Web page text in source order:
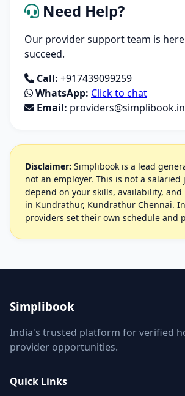
Need Help?
Our provider support team is
succeed.
Call: +917439099259
WhatsApp: Click to chat
Email: providers@simplibook.in
Disclaimer: Simplibook is a lead
not an employer. This is not a salaried
depend on your skills, availability, and
in Kundrathur, Kundrathur Chennai.
providers set their own schedule and
Simplibook
India's trusted platform for verified
provider opportunities.
Quick Links